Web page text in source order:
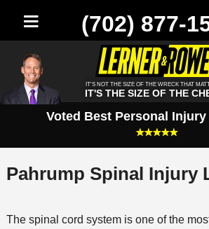
(702) 877-
IT'S NOT THE SIZE OF THE WRECK THAT
IT'S THE SIZE OF THE
Voted Best Personal Injury
Pahrump Spinal Injury
The spinal cord system is one of the